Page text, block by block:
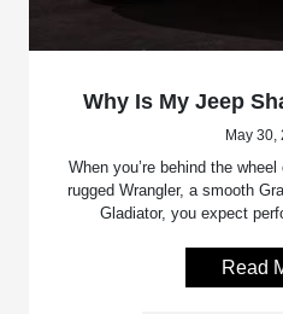
Why Is My Jeep
May 30,
When you’re behind the
rugged Wrangler, a smooth
Gladiator, you expect
Read